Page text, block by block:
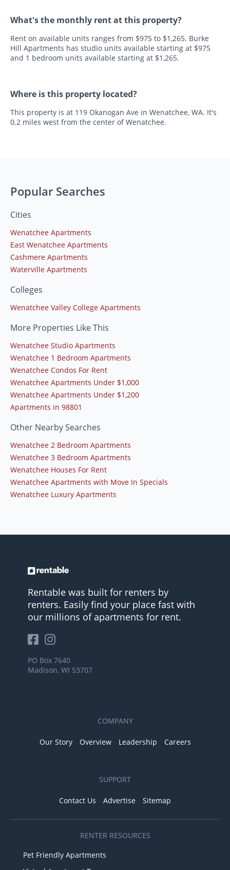
What's the monthly rent at this property?
Rent on available units ranges from $975 to $1,265. Burke
Hill Apartments has studio units available starting at $975
and 1 bedroom units available starting at $1,265.
Where is this property located?
This property is at 119 Okanogan Ave in Wenatchee, WA. It's
0.2 miles west from the center of Wenatchee.
Popular Searches
Cities
Wenatchee Apartments
East Wenatchee Apartments
Cashmere Apartments
Waterville Apartments
Colleges
Wenatchee Valley College Apartments
More Properties Like This
Wenatchee Studio Apartments
Wenatchee 1 Bedroom Apartments
Wenatchee Condos For Rent
Wenatchee Apartments Under $1,000
Wenatchee Apartments Under $1,200
Apartments in 98801
Other Nearby Searches
Wenatchee 2 Bedroom Apartments
Wenatchee 3 Bedroom Apartments
Wenatchee Houses For Rent
Wenatchee Apartments with Move In Specials
Wenatchee Luxury Apartments
Rentable was built for renters by
renters. Easily find your place fast with
our millions of apartments for rent.
PO Box 7640
Madison, WI 53707
COMPANY
Our Story Overview Leadership Careers
SUPPORT
Contact Us Advertise Sitemap
RENTER RESOURCES
Pet Friendly Apartments